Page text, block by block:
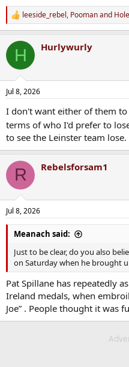
R
e
c
i
n
s
leeside_rebel, Poomanand
H Hurlywurly
Jul 8, 2026
I don't want either of them
terms of who I'd prefer to
to see the Leinster team lose.
R Rebelsforsam1
Jul 8, 2026
Meanach said:
Just to be clear, do you also
on Saturday when he brought
Pat Spillane has repeatedly
Ireland medals, when
Joe” . People thought it was